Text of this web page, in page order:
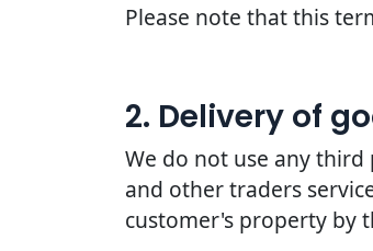
Please note that this
2. Delivery of
We do not use any
and other traders
customer's property by